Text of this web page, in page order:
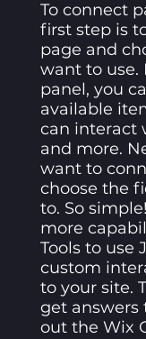
To connect
first step is
page and
want to use.
panel, you
available
can interact
and more.
want to
choose the
to. So
more
Tools to use
custom
to your site.
get answers
out the Wix